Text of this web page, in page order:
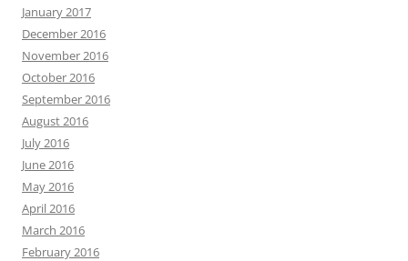
January 2017
December 2016
November 2016
October 2016
September 2016
August 2016
July 2016
June 2016
May 2016
April 2016
March 2016
February 2016